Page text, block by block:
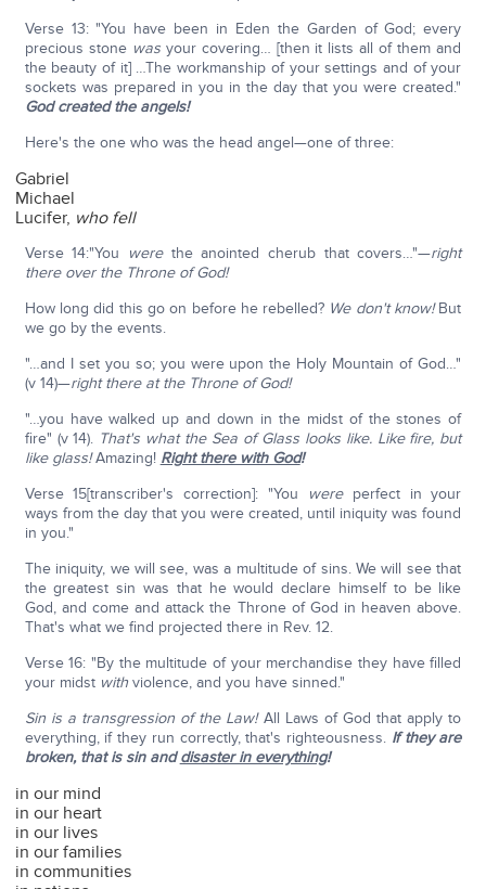
Verse 13: "You have been in Eden the Garden of God; every
precious stone wasyour covering… [then it lists all of them and
the beauty of it] …The workmanship of your settings and of your
sockets was prepared in you in the day that you were created."
God created the angels!
Here's the one who was the head angel—one of three:
Gabriel
Michael
Lucifer, who fell
Verse 14:"You werethe anointed cherub that covers…"—right
there over the Throne of God!
How long did this go on before he rebelled? We don't know!But
we go by the events.
"…and I set you so; you were upon the Holy Mountain of God…"
(v 14)—right there at the Throne of God!
"…you have walked up and down in the midst of the stones of
fire" (v 14). That's what the Sea of Glass looks like. Like fire, but
like glass!Amazing! Right there with God!
Verse 15[transcriber's correction]: "You
wereperfect in your
ways from the day that you were created, until iniquity was found
in you."
The iniquity, we will see, was a multitude of sins. We will see that
the greatest sin was that he would declare himself to be like
God, and come and attack the Throne of God in heaven above.
That's what we find projected there in Rev. 12.
Verse 16: "By the multitude of your merchandise they have filled
your midst withviolence, and you have sinned."
Sin is a transgression of the Law! All Laws of God that apply to
everything, if they run correctly, that's righteousness. If they are
broken, that is sin anddisaster in everything!
in our mind
in our heart
in our lives
in our families
in communities